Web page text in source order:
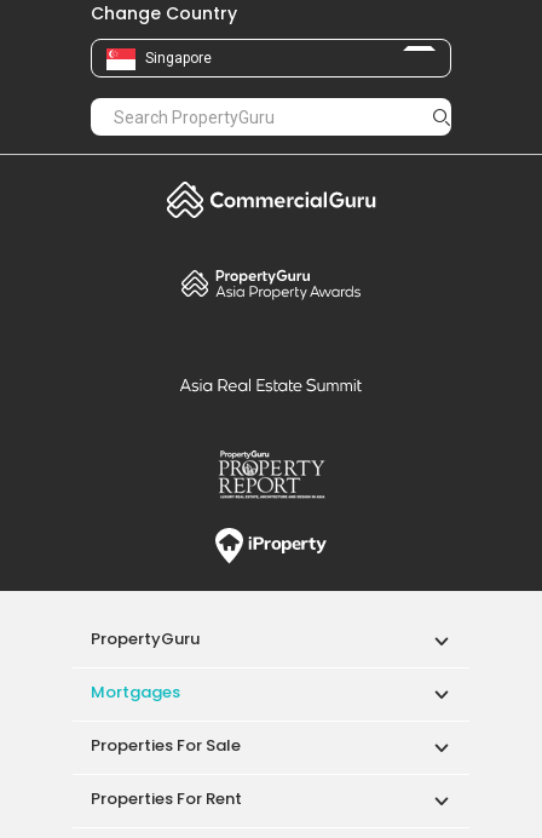
Change Country
Singapore
PropertyGuru
Mortgages
Properties For Sale
Properties For Rent